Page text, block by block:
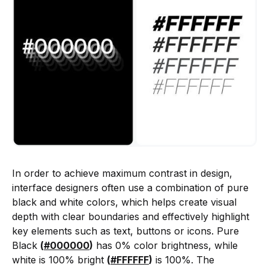
In order to achieve maximum contrast in design,
interface designers often use a combination of pure
black and white colors, which helps create visual
depth with clear boundaries and effectively highlight
key elements such as text, buttons or icons. Pure
Black (#000000) has 0% color brightness, while
white is 100% bright (#FFFFFF) is 100%. The